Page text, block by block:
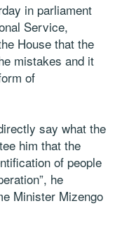
in parliament
Service,
House that the
mistakes and it
of
say what the
him that the
of people
he
Minister Mizengo